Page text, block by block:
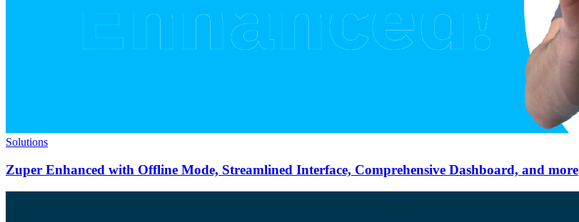
Solutions
Zuper Enhanced with Offline Mode, Streamlined Interface, Comprehensive Dashboard, and more